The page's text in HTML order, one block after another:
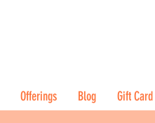
Offerings Blog Gift Card